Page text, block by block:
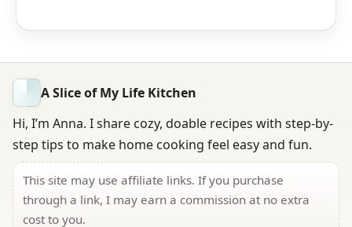
A Slice of My Life Kitchen
Hi, I’m Anna. I share cozy, doable recipes with step-by-
step tips to make home cooking feel easy and fun.
This site may use affiliate links. If you purchase
through a link, I may earn a commission at no extra
cost to you.